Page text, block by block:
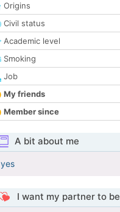
Origins
Civil status
Academic level
Smoking
Job
My friends
Member since
A bit about me
yes
I want my partner to be